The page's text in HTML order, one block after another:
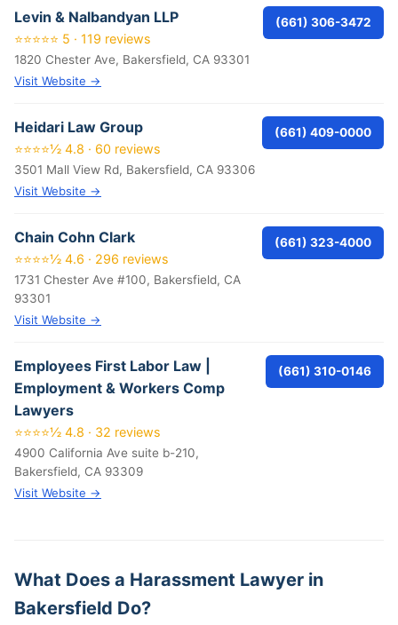
Levin & Nalbandyan LLP
⭐⭐⭐⭐⭐ 5 · 119 reviews
1820 Chester Ave, Bakersfield, CA 93301
Visit Website →
(661) 306-3472
Heidari Law Group
⭐⭐⭐⭐½ 4.8 · 60 reviews
3501 Mall View Rd, Bakersfield, CA 93306
Visit Website →
(661) 409-0000
Chain Cohn Clark
⭐⭐⭐⭐½ 4.6 · 296 reviews
1731 Chester Ave #100, Bakersfield, CA
93301
Visit Website →
(661) 323-4000
Employees First Labor Law |
Employment & Workers Comp
Lawyers
⭐⭐⭐⭐½ 4.8 · 32 reviews
4900 California Ave suite b-210,
Bakersfield, CA 93309
Visit Website →
(661) 310-0146
What Does a Harassment Lawyer in
Bakersfield Do?